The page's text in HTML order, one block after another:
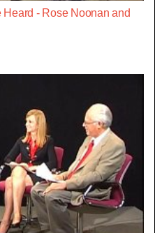
- Rose Noonan and